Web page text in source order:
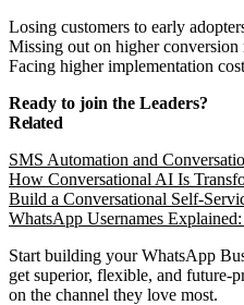
Losing customers to early
Missing out on higher conversion
Facing higher implementation
Ready to join the Leaders?
Related
SMS Automation and
How Conversational AI Is
Build a Conversational Self-
WhatsApp Usernames
Start building your WhatsApp
get superior, flexible, and future-
on the channel they love most.